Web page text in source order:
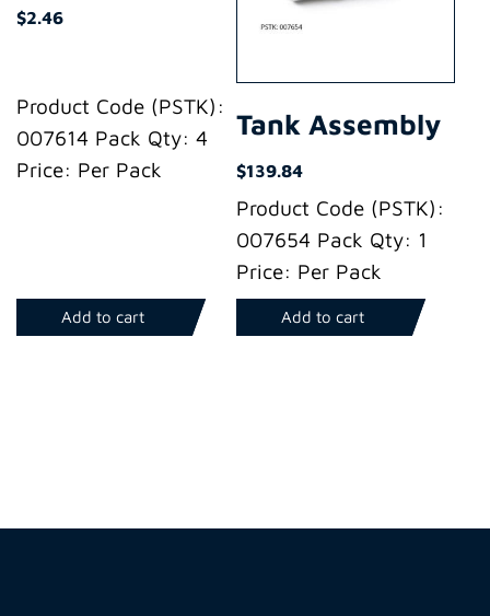
$2.46
Product Code (PSTK):
007614 Pack Qty: 4
Price: Per Pack
Add to cart
Tank Assembly
$139.84
Product Code (PSTK):
007654 Pack Qty: 1
Price: Per Pack
Add to cart